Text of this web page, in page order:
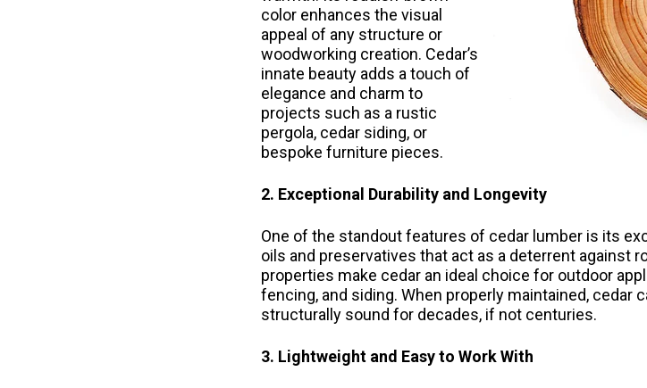
color enhances the visual
appeal of any structure or
woodworking creation. Cedar’s
innate beauty adds a touch of
elegance and charm to
projects such as a rustic
pergola, cedar siding, or
bespoke furniture pieces.
2. Exceptional Durability and Longevity
One of the standout features of cedar lumber is its
oils and preservatives that act as a deterrent against
properties make cedar an ideal choice for outdoor
fencing, and siding. When properly maintained, cedar
structurally sound for decades, if not centuries.
3. Lightweight and Easy to Work With